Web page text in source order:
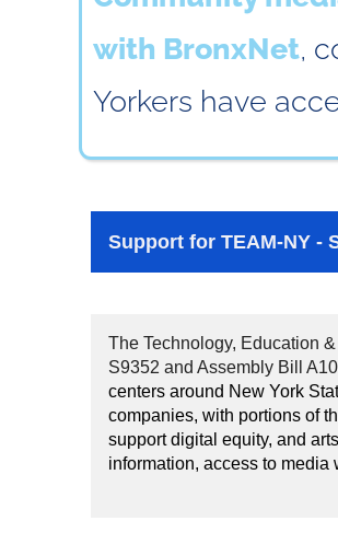
with BronxNet,
Yorkers have